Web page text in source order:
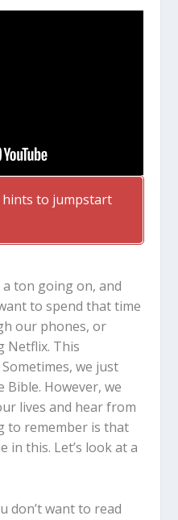
hints to jumpstart
a ton going on, and
to spend that time
our phones, or
Netflix. This
we just
Bible. However, we
lives and hear from
to remember is that
in this. Let’s look at a
don’t want to read